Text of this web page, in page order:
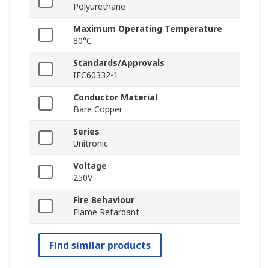
Polyurethane
Maximum Operating Temperature
80°C
Standards/Approvals
IEC60332-1
Conductor Material
Bare Copper
Series
Unitronic
Voltage
250V
Fire Behaviour
Flame Retardant
Find similar products